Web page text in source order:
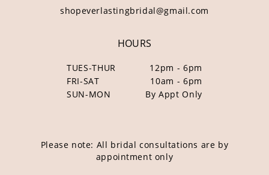
shopeverlastingbridal@gmail.com
HOURS
TUES-THUR
12pm - 6pm
FRI-SAT
10am - 6pm
SUN-MON
By Appt Only
Please note: All bridal consultations are by
appointment only